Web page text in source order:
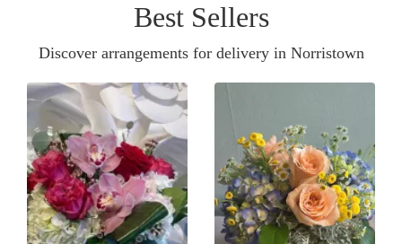
Best Sellers
Discover arrangements for delivery in Norristown